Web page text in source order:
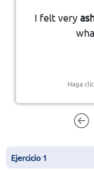
I felt very
Haga
Ejercicio 1